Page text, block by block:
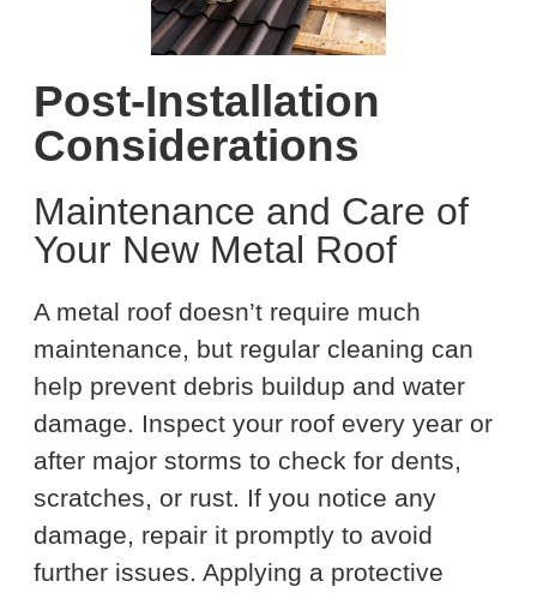
Post-Installation
Considerations
Maintenance and Care of
Your New Metal Roof
A metal roof doesn’t require much
maintenance, but regular cleaning can
help prevent debris buildup and water
damage. Inspect your roof every year or
after major storms to check for dents,
scratches, or rust. If you notice any
damage, repair it promptly to avoid
further issues. Applying a protective